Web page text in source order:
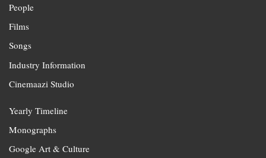
People
Films
Songs
Industry Information
Cinemaazi Studio
Yearly Timeline
Monographs
Google Art & Culture